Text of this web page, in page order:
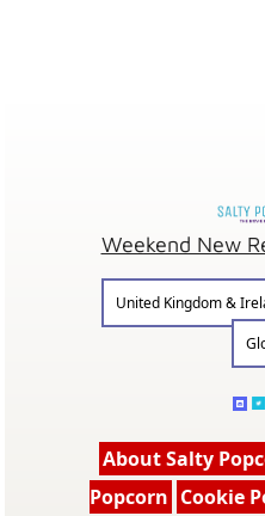
Weekend New
United Kingdom &
About Salty
Popcorn Cookie